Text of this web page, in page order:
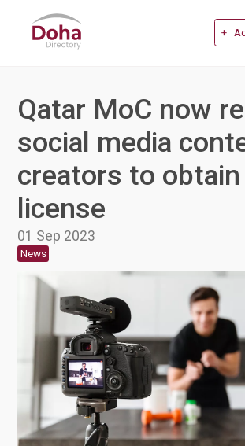
+
Qatar MoC now
social media
creators to obtain
license
01 Sep 2023
News